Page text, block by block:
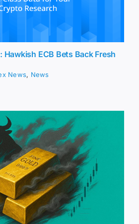
Hawkish ECB Bets Back Fresh
News, News